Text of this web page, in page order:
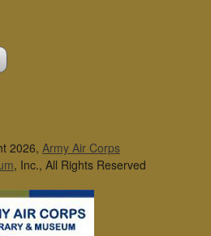
2026, Army Air Corps
, Inc., All Rights Reserved